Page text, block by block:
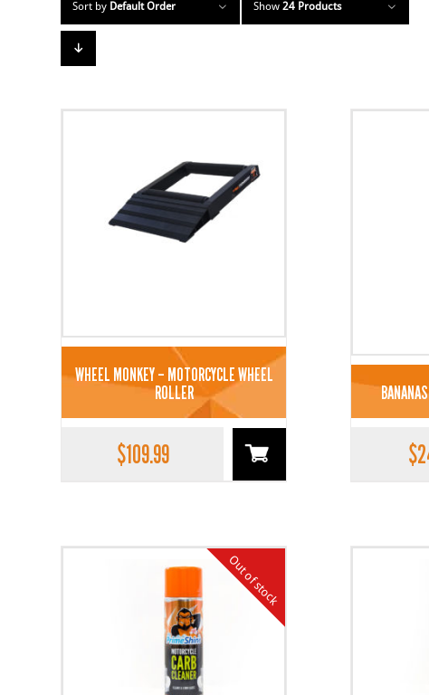
Sort by Default Order Show24 Products
WHEEL MONKEY – MOTORCYCLE WHEEL
ROLLER
$109.99 $
Out of stock